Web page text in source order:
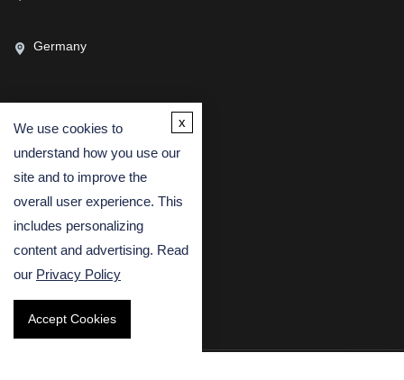
Germany
CONTACT US
(USA) (Europe)
Fax
Email
We use cookies to
understand how you use our
site and to improve the
overall user experience. This
includes personalizing
content and advertising. Read
our Privacy Policy
Accept Cookies
x